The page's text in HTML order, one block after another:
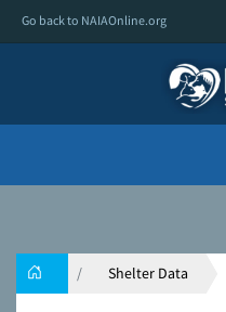
Go back to NAIAOnline.org
Shelter Data